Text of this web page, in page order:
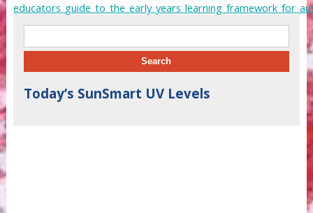
Today’s SunSmart UV Levels